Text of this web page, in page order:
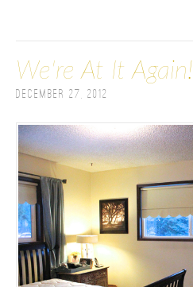
We're At It Again!
December 27, 2012